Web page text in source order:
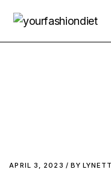
APRIL 3, 2023 BY